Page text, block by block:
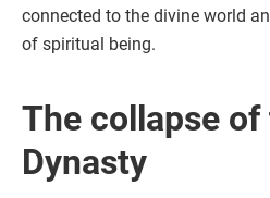
connected to the divine world
of spiritual being.
The collapse of
Dynasty